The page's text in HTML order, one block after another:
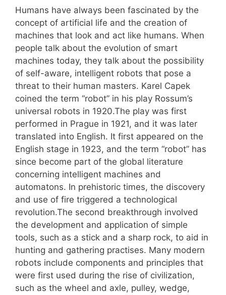
Humans have always been fascinated by the
concept of artificial life and the creation of
machines that look and act like humans. When
people talk about the evolution of smart
machines today, they talk about the possibility
of self-aware, intelligent robots that pose a
threat to their human masters. Karel Capek
coined the term “robot” in his play Rossum’s
universal robots in 1920.The play was first
performed in Prague in 1921, and it was later
translated into English. It first appeared on the
English stage in 1923, and the term “robot” has
since become part of the global literature
concerning intelligent machines and
automatons. In prehistoric times, the discovery
and use of fire triggered a technological
revolution.The second breakthrough involved
the development and application of simple
tools, such as a stick and a sharp rock, to aid in
hunting and gathering practises. Many modern
robots include components and principles that
were first used during the rise of civilization,
such as the wheel and axle, pulley, wedge,